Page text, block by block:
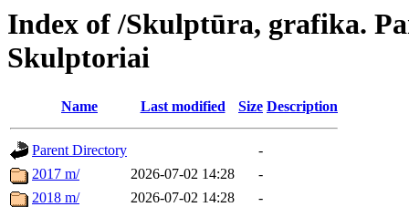
Index of /Skulptūra, grafika.
Skulptoriai
Name Last modified Size Description
Parent Directory
-
2017 m/
2026-07-02 14:28
-
2018 m/
2026-07-02 14:28
-